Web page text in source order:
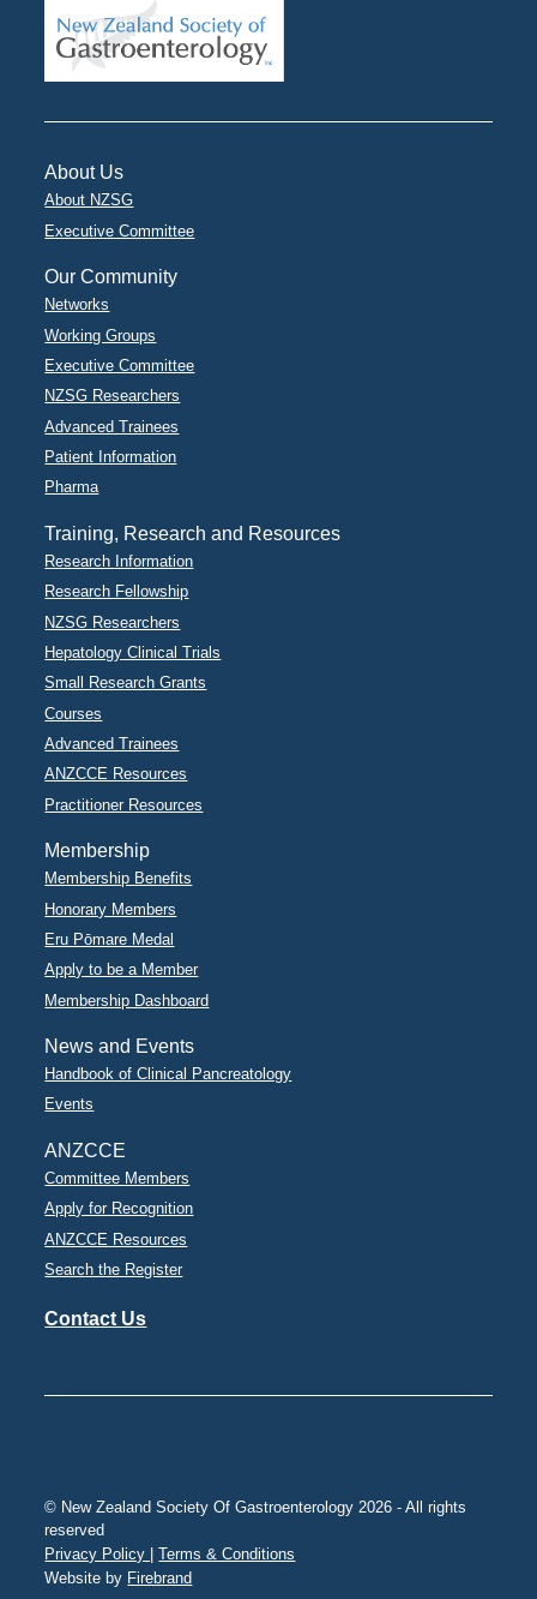
About Us
About NZSG
Executive Committee
Our Community
Networks
Working Groups
Executive Committee
NZSG Researchers
Advanced Trainees
Patient Information
Pharma
Training, Research and Resources
Research Information
Research Fellowship
NZSG Researchers
Hepatology Clinical Trials
Small Research Grants
Courses
Advanced Trainees
ANZCCE Resources
Practitioner Resources
Membership
Membership Benefits
Honorary Members
Eru Pōmare Medal
Apply to be a Member
Membership Dashboard
News and Events
Handbook of Clinical Pancreatology
Events
ANZCCE
Committee Members
Apply for Recognition
ANZCCE Resources
Search the Register
Contact Us
© New Zealand Society Of Gastroenterology 2026 - All rights
reserved
Privacy Policy | Terms & Conditions
Website by Firebrand